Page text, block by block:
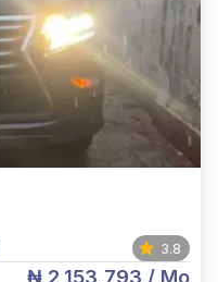
3.8
₦ 2,153,793 / Mo